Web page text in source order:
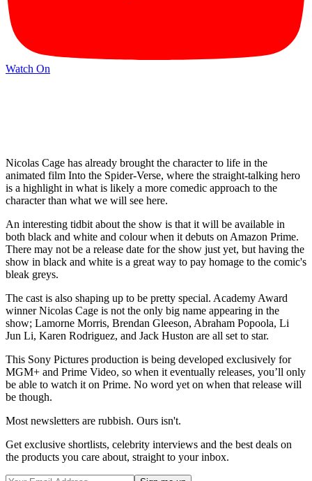
Watch On
Nicolas Cage has already brought the character to life in the
animated film Into the Spider-Verse, where the straight-talking hero
is a highlight in what is likely a more comedic approach to the
character than what we will see here.
An interesting tidbit about the show is that it will be available in
both black and white and colour when it debuts on Amazon Prime.
There may not be a release date for the show just yet, but having the
show in black and white is a great way to pay homage to the comic's
bleak greys.
The cast is also shaping up to be pretty special. Academy Award
winner Nicolas Cage is not the only big name appearing in the
show; Lamorne Morris, Brendan Gleeson, Abraham Popoola, Li
Jun Li, Karen Rodriguez, and Jack Huston are all set to star.
This Sony Pictures production is being developed exclusively for
MGM+ and Prime Video, so when it eventually releases, you’ll only
be able to watch it on Prime. No word yet on when that release will
be though.
Most newsletters are rubbish. Ours isn't.
Get exclusive shortlists, celebrity interviews and the best deals on
the products you care about, straight to your inbox.